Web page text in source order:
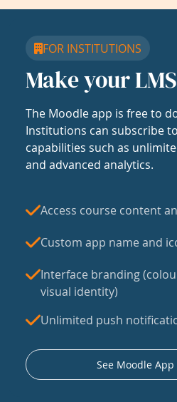
FOR INSTITUTIONS
Make your
The Moodle app is free to
Institutions can subscribe
capabilities such as
and advanced analytics.
Access course content
Custom app name and
Interface branding
visual identity)
Unlimited push
See Moodle